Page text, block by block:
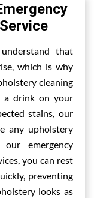
that
which is why
cleaning
a drink on your
stains, our
any upholstery
emergency
you can rest
preventing
looks as